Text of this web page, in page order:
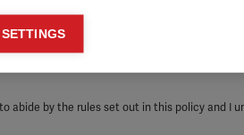
abide by the rules set out in this policy and
Marketing cookies
Marketing cookies are used to track
relevant and engaging advertisements.